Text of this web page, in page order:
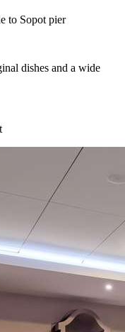
to Sopot pier
dishes and a wide